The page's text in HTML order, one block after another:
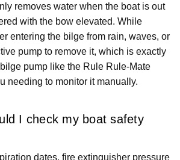
removes water when the boat is out
with the bow elevated. While
entering the bilge from rain, waves, or
pump to remove it, which is exactly
pump like the Rule Rule-Mate
needing to monitor it manually.
I check my boat safety
dates, fire extinguisher pressure